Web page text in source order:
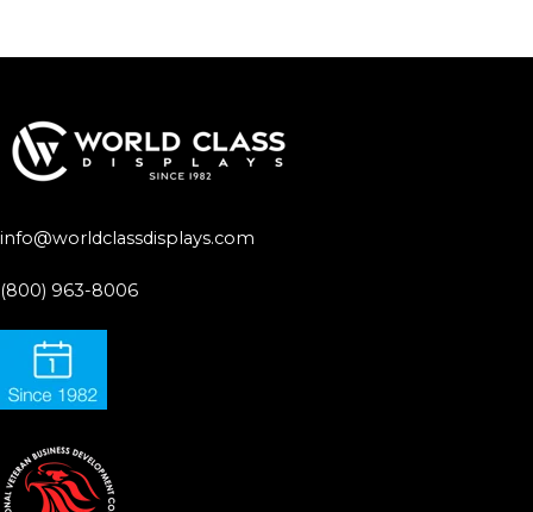
info@worldclassdisplays.com
(800) 963-8006